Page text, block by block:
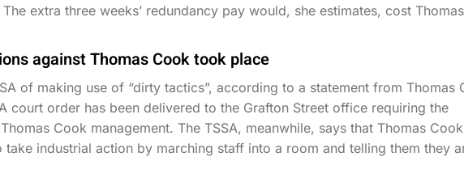
extra three weeks’ redundancy pay would, she estimates, cost Thomas
against Thomas Cook took place
of making use of “dirty tactics”, according to a statement from Thomas
court order has been delivered to the Grafton Street office requiring the
Cook management. The TSSA, meanwhile, says that Thomas
industrial action by marching staff into a room and telling them they